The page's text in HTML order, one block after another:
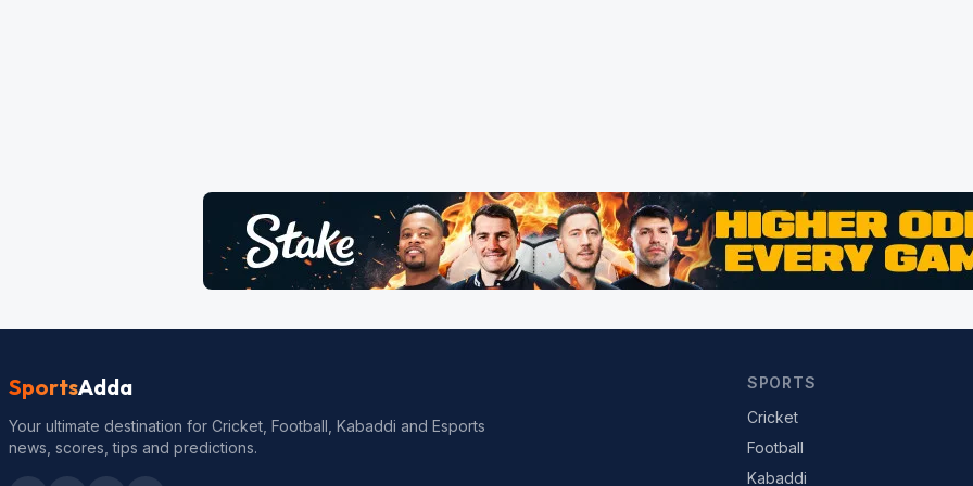
SportsAdda
Your ultimate destination for Cricket, Football, Kabaddi and Esports
news, scores, tips and predictions.
SPORTS
Cricket
Football
Kabaddi